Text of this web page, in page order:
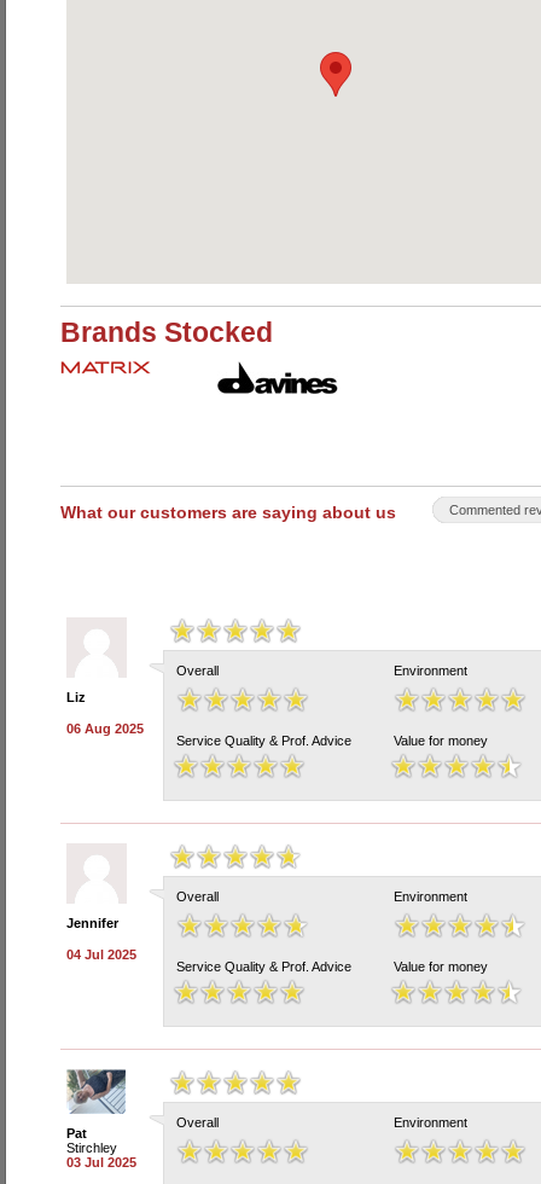
Brands Stocked
What our customers are saying about us Commented
Liz
06 Aug 2025
Overall Environment
Service Quality & Prof. Advice Value for money
Jennifer
04 Jul 2025
Overall Environment
Service Quality & Prof. Advice Value for money
Pat
Stirchley
03 Jul 2025
Overall Environment